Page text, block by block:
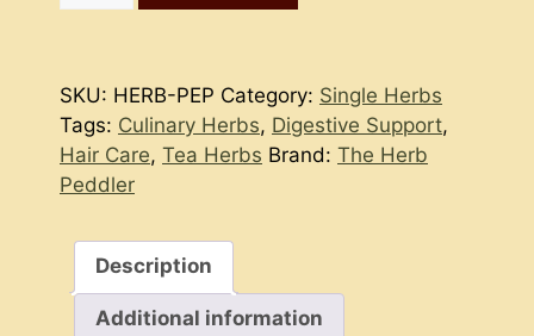
SKU: HERB-PEP Category: Single Herbs
Tags: Culinary Herbs, Digestive Support,
Hair Care, Tea Herbs Brand: The Herb
Peddler
Description
Additional information